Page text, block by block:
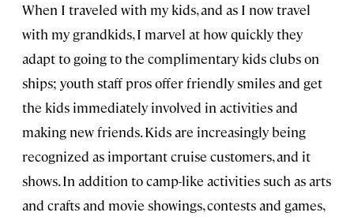
When I traveled with my kids, and as I now travel
with my grandkids, I marvel at how quickly they
adapt to going to the complimentary kids clubs on
ships; youth staff pros offer friendly smiles and get
the kids immediately involved in activities and
making new friends. Kids are increasingly being
recognized as important cruise customers, and it
shows. In addition to camp-like activities such as arts
and crafts and movie showings, contests and games,